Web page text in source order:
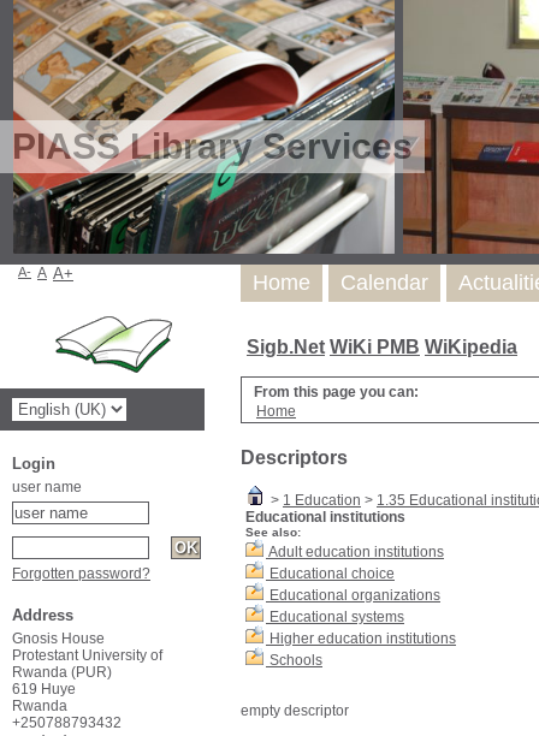
PIASS Library Services
Sigb.Net WiKi PMB WiKipedia
From this page you can:
Home
Descriptors
> 1 Education > 1.35 Educational
Educational institutions
See also:
Adult education institutions
Educational choice
Educational organizations
Educational systems
Higher education institutions
Schools
empty descriptor
Home Calendar
A- A A+
Login
user name
Forgotten password?
Address
Gnosis House
Protestant University of
Rwanda (PUR)
619 Huye
Rwanda
+250788793432